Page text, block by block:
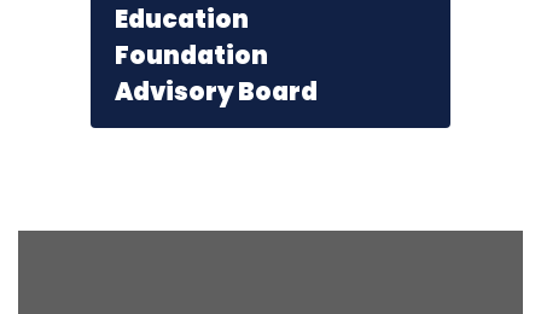
Education
Foundation
Advisory Board